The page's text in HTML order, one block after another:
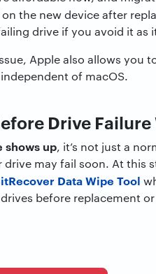
on the new device after
drive if you avoid it
Apple also allows you
of macOS.
Drive
shows up, it’s not just a
may fail soon. At this
Data Wipe Tool
before replacement